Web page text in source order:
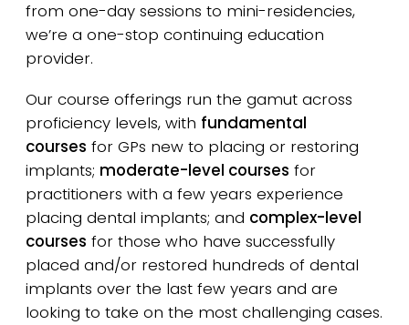
from one-day sessions to mini-residencies,
we’re a one-stop continuing education
provider.
Our course offerings run the gamut across
proficiency levels, with fundamental
courses for GPs new to placing or restoring
implants; moderate-level courses for
practitioners with a few years experience
placing dental implants; and complex-level
courses for those who have successfully
placed and/or restored hundreds of dental
implants over the last few years and are
looking to take on the most challenging cases.